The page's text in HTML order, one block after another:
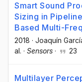
Smart Sound
Sizing in
Based Multi-
2018 · Joaquín
al. · Sensors · 23
Multilayer